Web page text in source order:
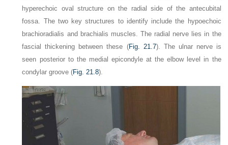
hyperechoic oval structure on the radial side of the antecubital
fossa. The two key structures to identify include the hypoechoic
brachioradialis and brachialis muscles. The radial nerve lies in the
fascial thickening between these (Fig. 21.7). The ulnar nerve is
seen posterior to the medial epicondyle at the elbow level in the
condylar groove (Fig. 21.8).